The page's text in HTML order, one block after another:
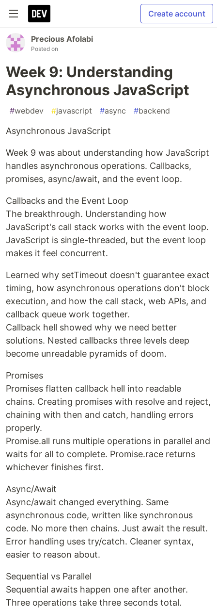
Create account
Precious Afolabi
Posted on
Week 9: Understanding
Asynchronous JavaScript
#webdev #javascript #async #backend
Asynchronous JavaScript
Week 9 was about understanding how JavaScript
handles asynchronous operations. Callbacks,
promises, async/await, and the event loop.
Callbacks and the Event Loop
The breakthrough. Understanding how
JavaScript's call stack works with the event loop.
JavaScript is single-threaded, but the event loop
makes it feel concurrent.
Learned why setTimeout doesn't guarantee exact
timing, how asynchronous operations don't block
execution, and how the call stack, web APIs, and
callback queue work together.
Callback hell showed why we need better
solutions. Nested callbacks three levels deep
become unreadable pyramids of doom.
Promises
Promises flatten callback hell into readable
chains. Creating promises with resolve and reject,
chaining with then and catch, handling errors
properly.
Promise.all runs multiple operations in parallel and
waits for all to complete. Promise.race returns
whichever finishes first.
Async/Await
Async/await changed everything. Same
asynchronous code, written like synchronous
code. No more then chains. Just await the result.
Error handling uses try/catch. Cleaner syntax,
easier to reason about.
Sequential vs Parallel
Sequential awaits happen one after another.
Three operations take three seconds total.